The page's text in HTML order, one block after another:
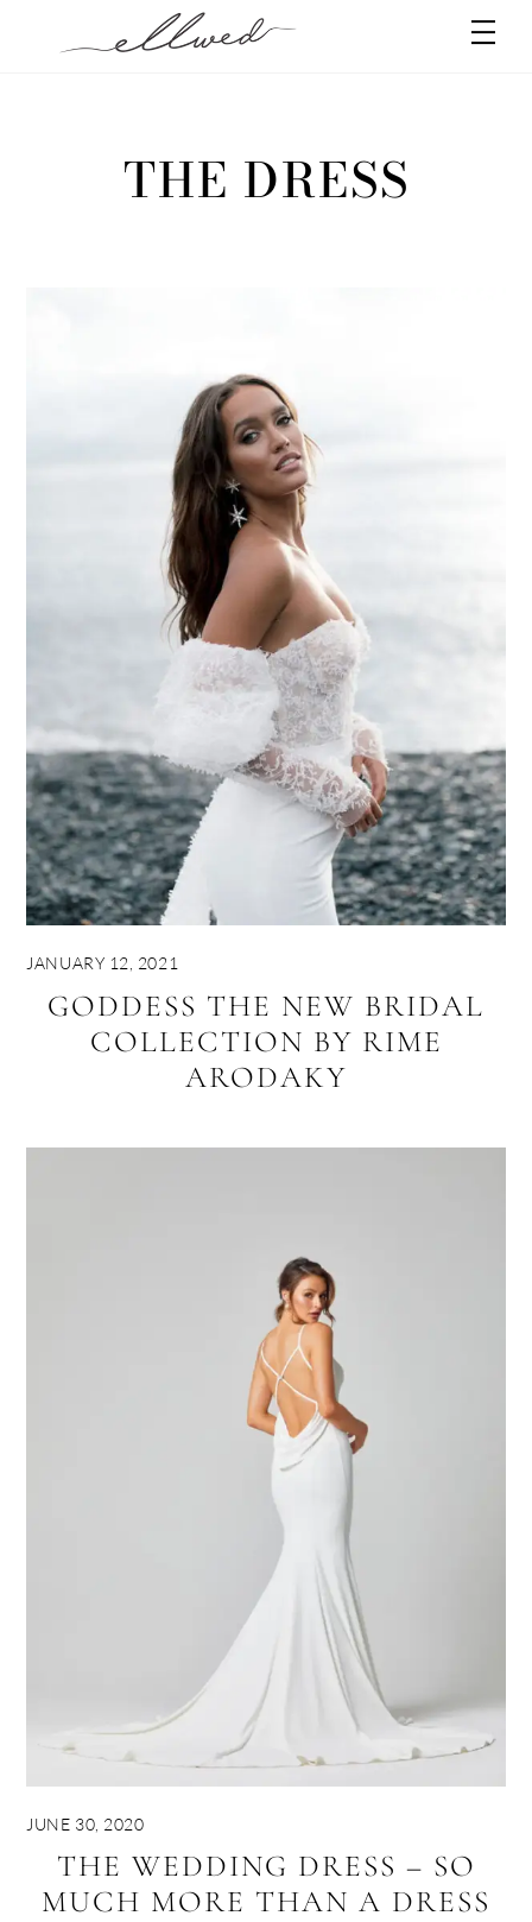
THE DRESS
JANUARY 12, 2021
GODDESS THE NEW BRIDAL
COLLECTION BY RIME
ARODAKY
JUNE 30, 2020
THE WEDDING DRESS – SO
MUCH MORE THAN A DRESS